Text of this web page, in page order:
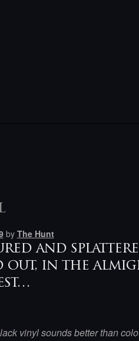
by The Hunt
and
out, in the
vinyl sounds better than